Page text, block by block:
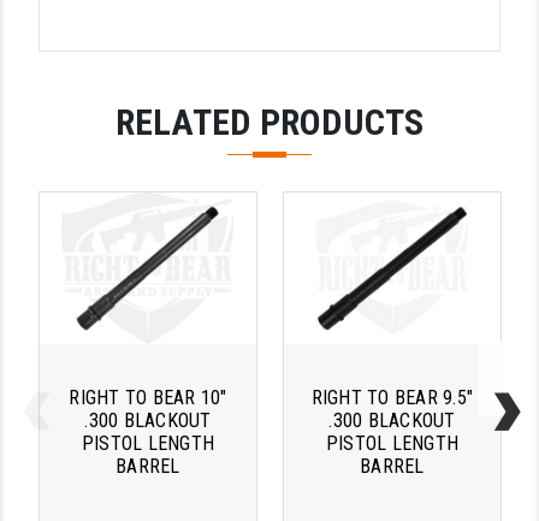
YANKEE HILL MACHINE (YHM)
RELATED PRODUCTS
RIGHT TO BEAR 10"
.300 BLACKOUT
PISTOL LENGTH
BARREL
RIGHT TO BEAR 9.5"
.300 BLACKOUT
PISTOL LENGTH
BARREL